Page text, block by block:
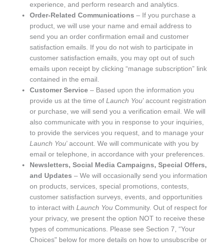
experience, and perform research and analytics.
Order-Related Communications – If you purchase a
product, we will use your name and email address to
send you an order confirmation email and customer
satisfaction emails. If you do not wish to participate in
customer satisfaction emails, you may opt out of such
emails upon receipt by clicking “manage subscription” link
contained in the email.
Customer Service – Based upon the information you
provide us at the time ofLaunch You’ account registration
or purchase, we will send you a verification email. We will
also communicate with you in response to your inquiries,
to provide the services you request, and to manage your
Launch You’ account. We will communicate with you by
email or telephone, in accordance with your preferences.
Newsletters, Social Media Campaigns, Special Offers,
and Updates – We will occasionally send you information
on products, services, special promotions, contests,
customer satisfaction surveys, events, and opportunities
to interact withLaunch You Community. Out of respect for
your privacy, we present the option NOT to receive these
types of communications. Please see Section 7, “Your
Choices" below for more details on how to unsubscribe or